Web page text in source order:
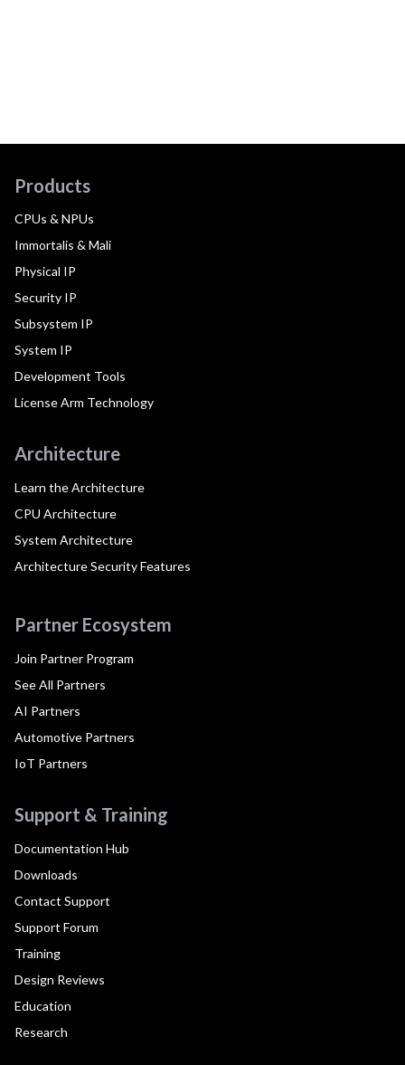
Products
CPUs & NPUs
Immortalis & Mali
Physical IP
Security IP
Subsystem IP
System IP
Development Tools
License Arm Technology
Architecture
Learn the Architecture
CPU Architecture
System Architecture
Architecture Security Features
Partner Ecosystem
Join Partner Program
See All Partners
AI Partners
Automotive Partners
IoT Partners
Support & Training
Documentation Hub
Downloads
Contact Support
Support Forum
Training
Design Reviews
Education
Research